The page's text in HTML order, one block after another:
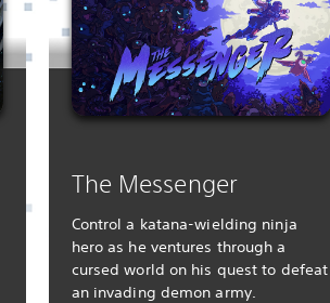
The Messenger
Control a katana-wielding ninja
hero as he ventures through a
cursed world on his quest to defeat
an invading demon army.